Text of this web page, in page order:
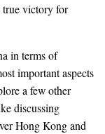
true victory for
in terms of
important aspects
a few other
discussing
Hong Kong and